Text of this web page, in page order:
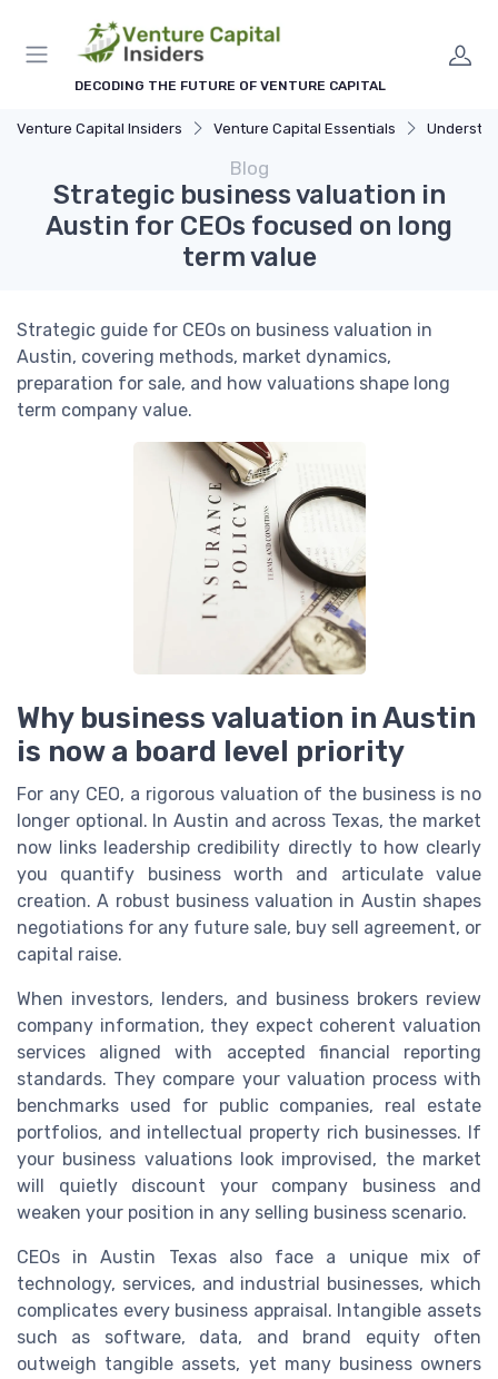
DECODING THE FUTURE OF VENTURE CAPITAL
Venture Capital Insiders Venture Capital Essentials
Blog
Strategic business valuation in
Austin for CEOs focused on long
term value
Strategic guide for CEOs on business valuation in
Austin, covering methods, market dynamics,
preparation for sale, and how valuations shape long
term company value.
Why business valuation in Austin
is now a board level priority
For any CEO, a rigorous valuation of the business is no
longer optional. In Austin and across Texas, the market
now links leadership credibility directly to how clearly
you quantify business worth and articulate value
creation. A robust business valuation in Austin shapes
negotiations for any future sale, buy sell agreement, or
capital raise.
When investors, lenders, and business brokers review
company information, they expect coherent valuation
services aligned with accepted financial reporting
standards. They compare your valuation process with
benchmarks used for public companies, real estate
portfolios, and intellectual property rich businesses. If
your business valuations look improvised, the market
will quietly discount your company business and
weaken your position in any selling business scenario.
CEOs in Austin Texas also face a unique mix of
technology, services, and industrial businesses, which
complicates every business appraisal. Intangible assets
such as software, data, and brand equity often
outweigh tangible assets, yet many business owners